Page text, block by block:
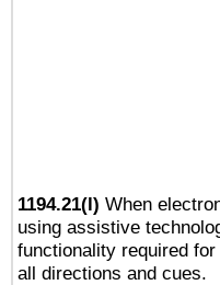
1194.21(l) When
using assistive
functionality required
all directions and cues.